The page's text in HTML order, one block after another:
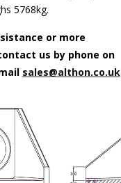
5768kg.
or more
us by phone on
sales@althon.co.uk